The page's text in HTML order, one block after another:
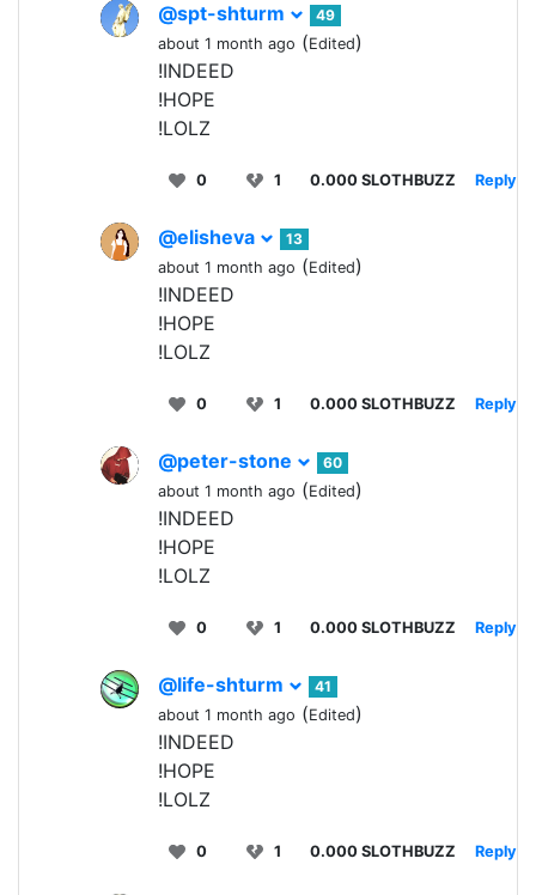
@spt-shturm
49
about 1 month ago (Edited)
!INDEED
!HOPE
!LOLZ
0 1 0.000 SLOTHBUZZ Reply
@elisheva
13
about 1 month ago (Edited)
!INDEED
!HOPE
!LOLZ
0 1 0.000 SLOTHBUZZ Reply
@peter-stone
60
about 1 month ago (Edited)
!INDEED
!HOPE
!LOLZ
0 1 0.000 SLOTHBUZZ Reply
@life-shturm
41
about 1 month ago (Edited)
!INDEED
!HOPE
!LOLZ
0 1 0.000 SLOTHBUZZ Reply